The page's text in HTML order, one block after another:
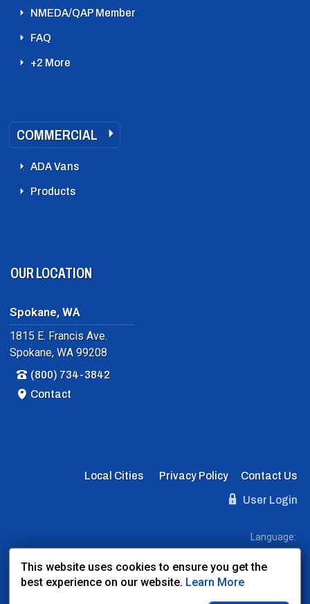
NMEDA/QAP Member
FAQ
+2 More
COMMERCIAL
ADA Vans
Products
OUR LOCATION
Spokane, WA
1815 E. Francis Ave.
Spokane, WA 99208
(800) 734-3842
Contact
Local Cities Privacy Policy
Contact Us
User Login
Language:
This website uses cookies to ensure you get the
best experience on our website. Learn More